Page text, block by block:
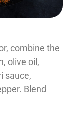
combine the
olive oil,
sauce,
Blend